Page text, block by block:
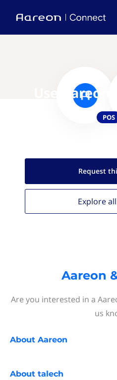
Use
POS
Request
Explore all
Aareon
Are you interested in a
us
About Aareon
About talech